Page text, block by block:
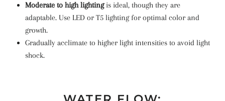
Moderate to high lightingis ideal, though they are
adaptable. Use LED or T5 lighting for optimal color and
growth.
Gradually acclimate to higher light intensities to avoid light
shock.